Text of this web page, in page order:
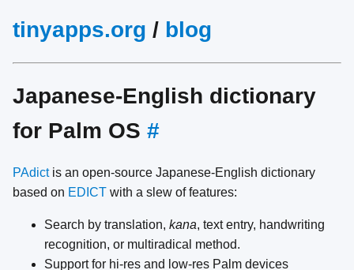
tinyapps.org / blog
Japanese-English dictionary
for Palm OS #
PAdictis an open-source Japanese-English dictionary
based on EDICT with a slew of features:
Search by translation, kana, text entry, handwriting
recognition, or multiradical method.
Support for hi-res and low-res Palm devices